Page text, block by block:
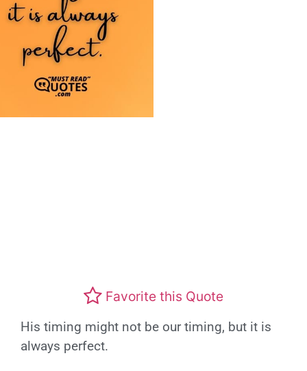
Favorite this Quote
His timing might not be our timing, but it is
always perfect.